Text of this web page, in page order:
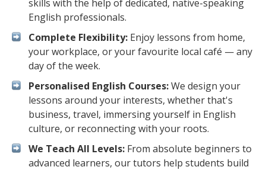
skills with the help of dedicated, native-speaking
English professionals.
Complete Flexibility: Enjoy lessons from home,
your workplace, or your favourite local café — any
day of the week.
Personalised English Courses:We design your
lessons around your interests, whether that's
business, travel, immersing yourself in English
culture, or reconnecting with your roots.
We Teach All Levels: From absolute beginners to
advanced learners, our tutors help students build